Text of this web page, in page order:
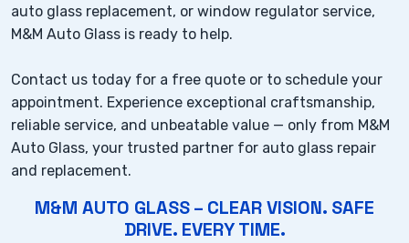
auto glass replacement, or window regulator service,
M&M Auto Glass is ready to help.
Contact us today for a free quote or to schedule your
appointment. Experience exceptional craftsmanship,
reliable service, and unbeatable value — only from M&M
Auto Glass, your trusted partner for auto glass repair
and replacement.
M&M AUTO GLASS – CLEAR VISION. SAFE
DRIVE. EVERY TIME.